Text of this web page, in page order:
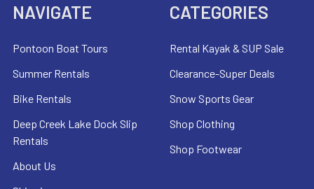
NAVIGATE
Pontoon Boat Tours
Summer Rentals
Bike Rentals
Deep Creek Lake Dock Slip
Rentals
About Us
CATEGORIES
Rental Kayak & SUP Sale
Clearance-Super Deals
Snow Sports Gear
Shop Clothing
Shop Footwear